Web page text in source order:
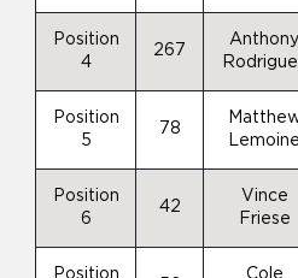
Position
4
267
Anthony
Position
5
78
Lemoine
Position
6
42
Vince
Friese
Position
Cole